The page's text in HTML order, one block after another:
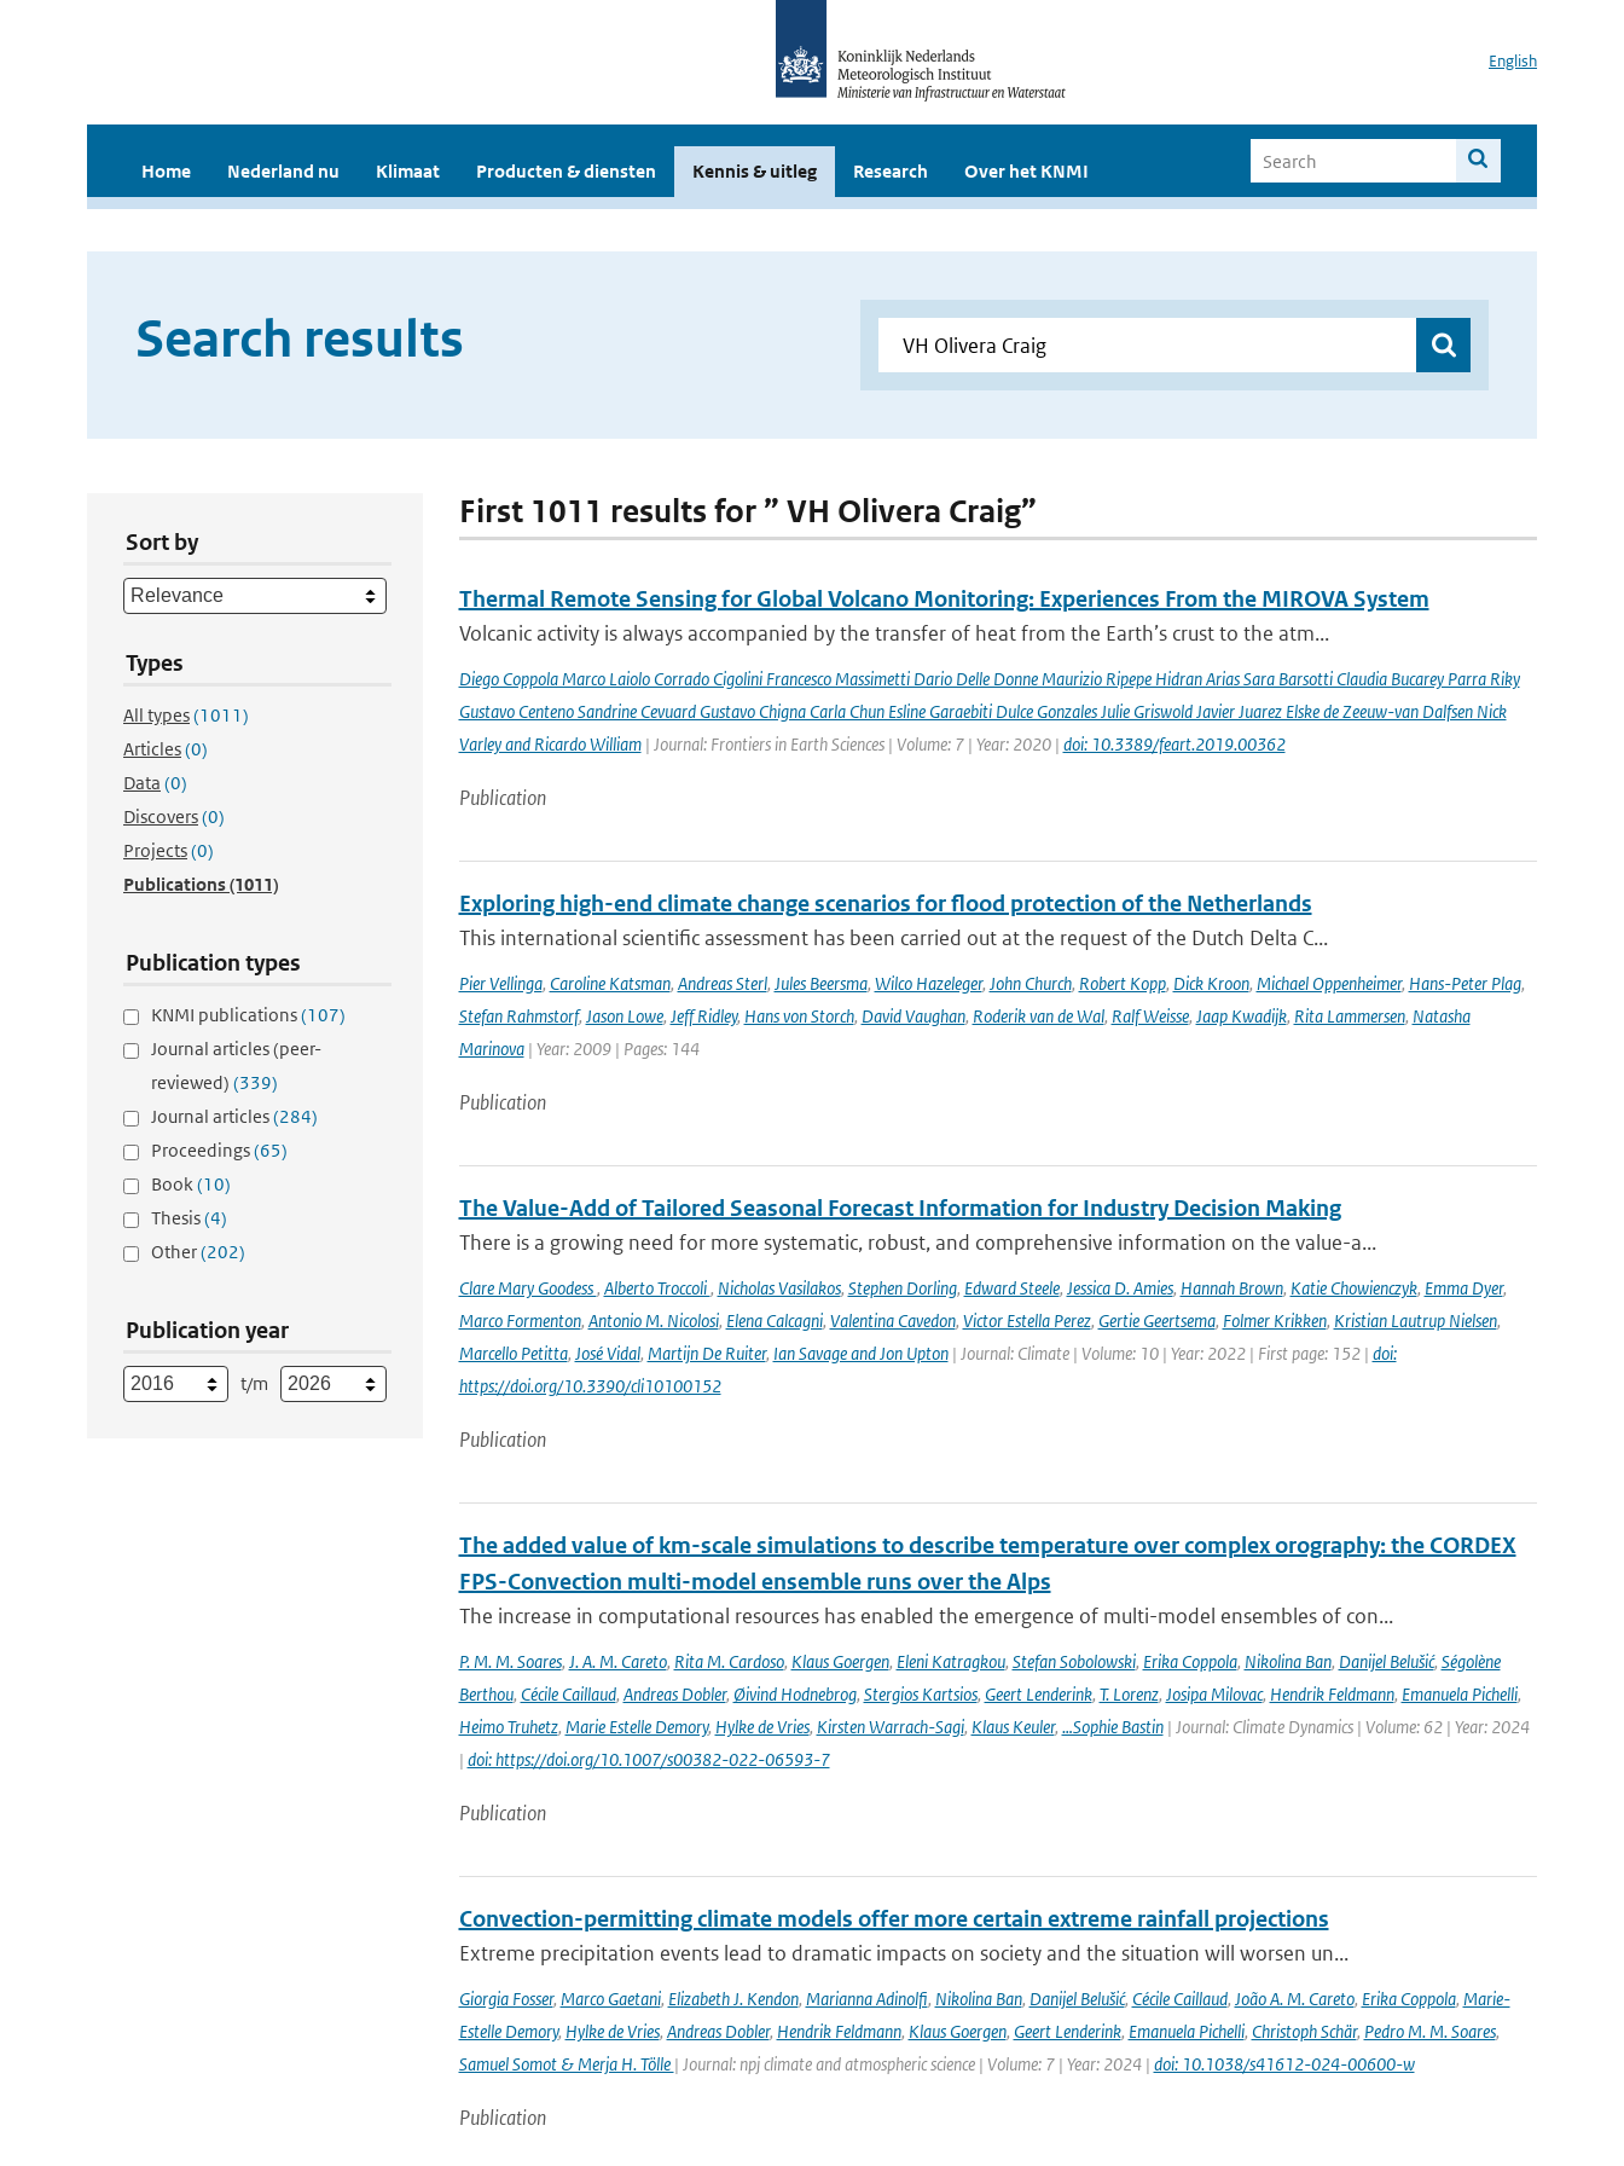
English
Home Nederland nu Klimaat Producten & diensten Kennis & uitleg Research Over het KNMI
Search results
Sort by
Types
All types(1011)
Articles(0)
Data (0)
Discovers(0)
Projects(0)
Publications(1011)
Publication types
KNMI publications(107)
Journal articles (peer-
reviewed) (339)
Journal articles(284)
Proceedings(65)
Book(10)
Thesis(4)
Other(202)
Publication year
t/m
First 1011 results for ” VH Olivera Craig”
Thermal Remote Sensing for Global Volcano Monitoring: Experiences From the MIROVA System
Volcanic activity is always accompanied by the transfer of heat from the Earth’s crust to the atm...
Diego Coppola Marco Laiolo Corrado Cigolini Francesco Massimetti Dario Delle Donne Maurizio Ripepe Hidran Arias Sara Barsotti Claudia Bucarey Parra Riky
Gustavo Centeno Sandrine Cevuard Gustavo Chigna Carla Chun Esline Garaebiti Dulce Gonzales Julie Griswold Javier Juarez Elske de Zeeuw-van Dalfsen Nick
Varley and Ricardo William| Journal: Frontiers in Earth Sciences | Volume: 7 | Year: 2020 | doi: 10.3389/feart.2019.00362
Publication
Exploring high-end climate change scenarios for flood protection of the Netherlands
This international scientific assessment has been carried out at the request of the Dutch Delta C...
Pier Vellinga, Caroline Katsman, Andreas Sterl, Jules Beersma, Wilco Hazeleger, John Church, Robert Kopp, Dick Kroon, Michael Oppenheimer, Hans-Peter Plag,
Stefan Rahmstorf, Jason Lowe, Jeff Ridley, Hans von Storch, David Vaughan, Roderik van de Wal, Ralf Weisse, Jaap Kwadijk, Rita Lammersen, Natasha
Marinova| Year: 2009 | Pages: 144
Publication
The Value-Add of Tailored Seasonal Forecast Information for Industry Decision Making
There is a growing need for more systematic, robust, and comprehensive information on the value-a...
Clare Mary Goodess, Alberto Troccoli, Nicholas Vasilakos, Stephen Dorling, Edward Steele, Jessica D. Amies, Hannah Brown, Katie Chowienczyk, Emma Dyer,
Marco Formenton, Antonio M. Nicolosi, Elena Calcagni, Valentina Cavedon, Victor Estella Perez, Gertie Geertsema, Folmer Krikken, Kristian Lautrup Nielsen,
Marcello Petitta, José Vidal, Martijn De Ruiter, Ian Savage and Jon Upton| Journal: Climate | Volume: 10 | Year: 2022 | First page: 152 | doi:
https://doi.org/10.3390/cli10100152
Publication
The added value of km-scale simulations to describe temperature over complex orography: the CORDEX
FPS-Convection multi-model ensemble runs over the Alps
The increase in computational resources has enabled the emergence of multi-model ensembles of con...
P. M. M. Soares, J. A. M. Careto, Rita M. Cardoso, Klaus Goergen, Eleni Katragkou, Stefan Sobolowski, Erika Coppola, Nikolina Ban, Danijel Belušić, Ségolène
Berthou, Cécile Caillaud, Andreas Dobler, Øivind Hodnebrog, Stergios Kartsios, Geert Lenderink, T. Lorenz, Josipa Milovac, Hendrik Feldmann, Emanuela Pichelli,
Heimo Truhetz, Marie Estelle Demory, Hylke de Vries, Kirsten Warrach-Sagi, Klaus Keuler, …Sophie Bastin| Journal: Climate Dynamics | Volume: 62 | Year: 2024
| doi: https://doi.org/10.1007/s00382-022-06593-7
Publication
Convection-permitting climate models offer more certain extreme rainfall projections
Extreme precipitation events lead to dramatic impacts on society and the situation will worsen un...
Giorgia Fosser, Marco Gaetani, Elizabeth J. Kendon, Marianna Adinolfi, Nikolina Ban, Danijel Belušić, Cécile Caillaud, João A. M. Careto, Erika Coppola, Marie-
Estelle Demory, Hylke de Vries, Andreas Dobler, Hendrik Feldmann, Klaus Goergen, Geert Lenderink, Emanuela Pichelli, Christoph Schär, Pedro M. M. Soares,
Samuel Somot & Merja H. Tölle | Journal: npj climate and atmospheric science | Volume: 7 | Year: 2024 | doi: 10.1038/s41612-024-00600-w
Publication